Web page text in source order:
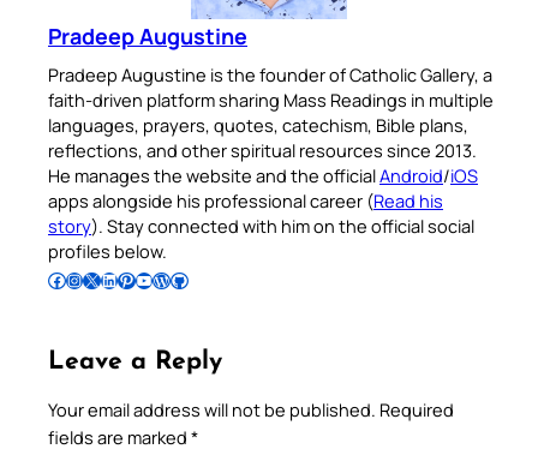
Pradeep Augustine
Pradeep Augustine is the founder of Catholic Gallery, a
faith-driven platform sharing Mass Readings in multiple
languages, prayers, quotes, catechism, Bible plans,
reflections, and other spiritual resources since 2013.
He manages the website and the officialAndroid/iOS
apps alongside his professional career (Read his
story). Stay connected with him on the official social
profiles below.
Follow Pradeep on Facebook Follow Pradeep on InstagramFollow Pradeep on X Follow Pradeep on LinkedIn Follow Pradeep on Pinterest Subscribe to Pradeep’s Youtube Channel Follow Pradeep on WordPress Follow Pradeep on GitHub
Leave a Reply
Your email address will not be published. Required
fields are marked *